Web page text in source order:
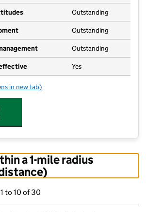
Outstanding
Outstanding
Outstanding
Yes
Trinity Church of England (Aided) School
in new tab)
a 1-mile radius
to 10 of 30